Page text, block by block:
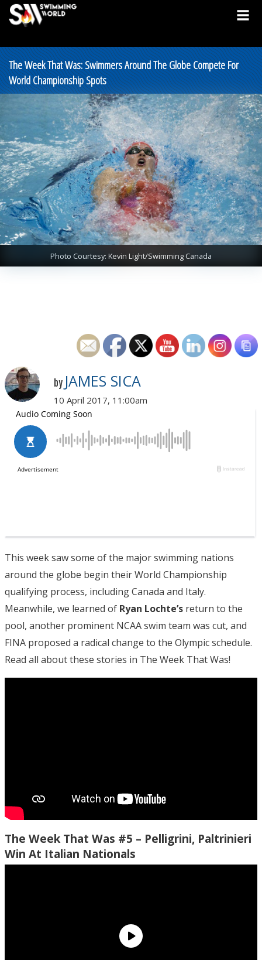
The Week That Was: Swimmers Around The Globe Compete For
World Championship Spots
Photo Courtesy: Kevin Light/Swimming Canada
by JAMES SICA
10 April 2017, 11:00am
This week saw some of the major swimming nations
around the globe begin their World Championship
qualifying process, including Canada and Italy.
Meanwhile, we learned of Ryan Lochte’s return to the
pool, another prominent NCAA swim team was cut, and
FINA proposed a radical change to the Olympic schedule.
Read all about these stories in The Week That Was!
The Week That Was #5 – Pelligrini, Paltrinieri
Win At Italian Nationals